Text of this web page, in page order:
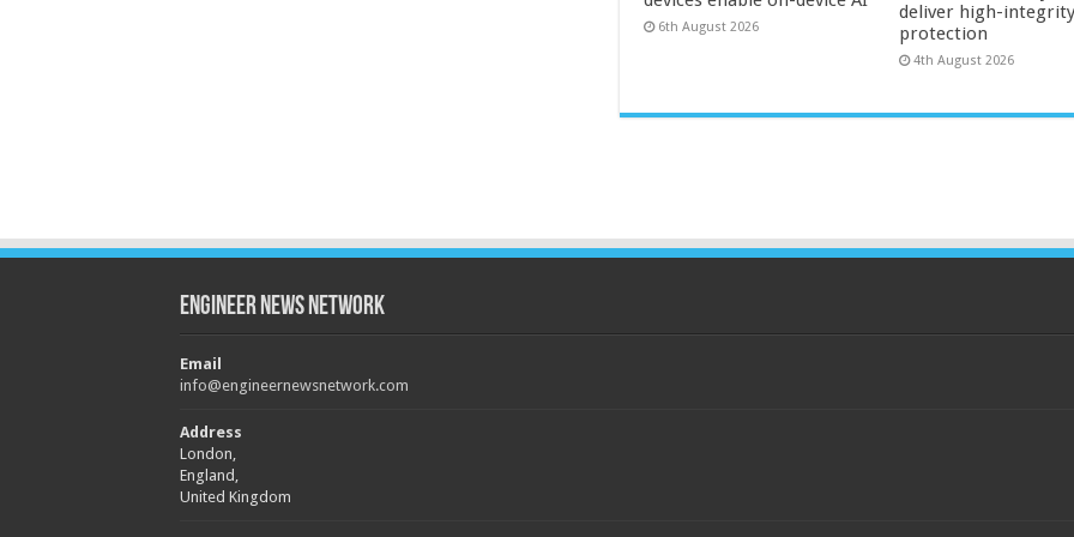
6th August 2026
deliver high-integrity
protection
4th August 2026
Engineer News Network
Email
info@engineernewsnetwork.com
Address
London,
England,
United Kingdom